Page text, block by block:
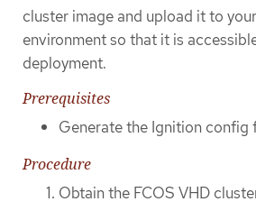
cluster image and upload it to
environment so that it is
deployment.
Prerequisites
Generate the Ignition config
Procedure
Obtain the FCOS VHD